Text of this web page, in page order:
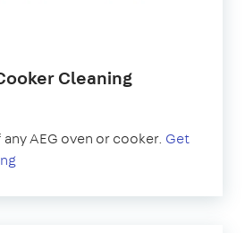
Cleaning
AEG oven or cooker. Get